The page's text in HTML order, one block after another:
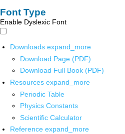
Font Type
Enable Dyslexic Font
Downloads expand_more
Download Page (PDF)
Download Full Book (PDF)
Resources expand_more
Periodic Table
Physics Constants
Scientific Calculator
Reference expand_more